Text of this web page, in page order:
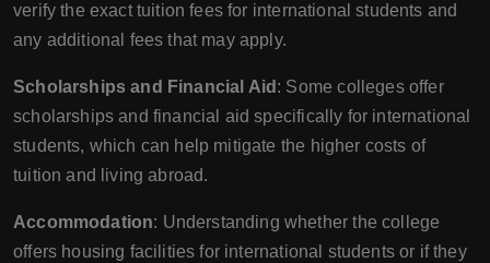
verify the exact tuition fees for international students and
any additional fees that may apply.
Scholarships and Financial Aid : Some colleges offer
scholarships and financial aid specifically for international
students, which can help mitigate the higher costs of
tuition and living abroad.
Accommodation: Understanding whether the college
offers housing facilities for international students or if they